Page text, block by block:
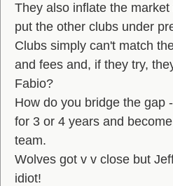
They also inflate the
put the other clubs under
Clubs simply can't match
and fees and, if they try,
Fabio?
How do you bridge the gap
for 3 or 4 years and
team.
Wolves got v v close but
idiot!